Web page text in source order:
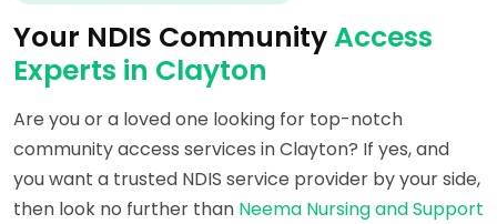
Your NDIS CommunityAccess
Experts in Clayton
Are you or a loved one looking for top-notch
community access services in Clayton? If yes, and
you want a trusted NDIS service provider by your side,
then look no further than Neema Nursing and Support